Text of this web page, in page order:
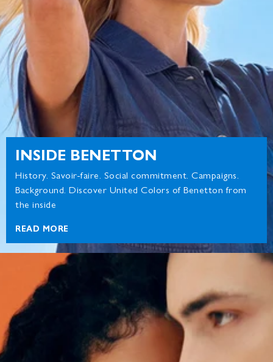
INSIDE BENETTON
History. Savoir-faire. Social commitment. Campaigns.
Background. Discover United Colors of Benetton from
the inside
READ MORE